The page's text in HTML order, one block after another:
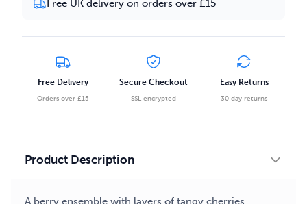
Cherry
Ice
50ml
E-
liquid
quantity
Free UK delivery on orders over £15
Free Delivery
Orders over £15
Secure Checkout
SSL encrypted
Easy Returns
30 day returns
Product Description
A berry ensemble with layers of tangy cherries